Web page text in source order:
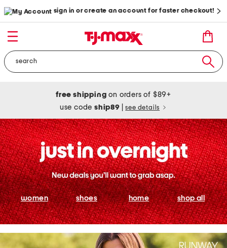
sign in or create an account for faster checkout!
free shipping on orders of $89+
use codeship89 see details
women shoes home shop all